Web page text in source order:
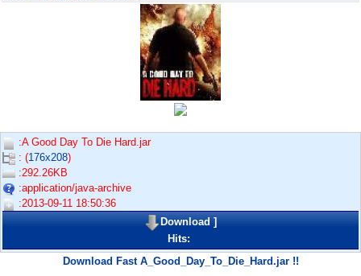
:A Good Day To Die Hard.jar
: (176x208)
:292.26KB
:application/java-archive
:2013-09-11 18:50:36
Download]
Hits:
Download Fast A_Good_Day_To_Die_Hard.jar !!